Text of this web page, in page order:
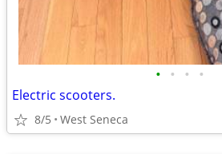
• • • •
Electric scooters.
8/5 West Seneca